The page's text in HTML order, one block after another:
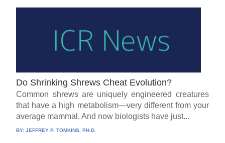
Do Shrinking Shrews Cheat Evolution?
Common shrews are uniquely engineered creatures
that have a high metabolism—very different from your
average mammal. And now biologists have just...
BY:JEFFREY P. TOMKINS, PH.D.